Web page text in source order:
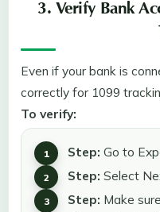
3. Verify Bank
Even if your bank is
correctly for 1099
To verify:
Step: Go to
Step: Select
Step: Make